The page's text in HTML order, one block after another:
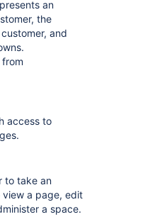
an
the
and
access to
to take an
a page, edit
a space.